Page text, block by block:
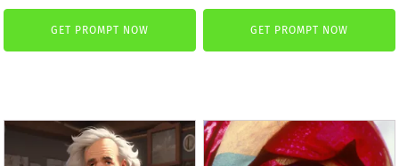
GET PROMPT NOW GET PROMPT NOW